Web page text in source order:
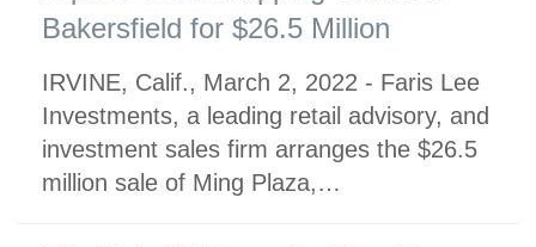
Bakersfield for $26.5 Million
IRVINE, Calif., March 2, 2022 - Faris Lee
Investments, a leading retail advisory, and
investment sales firm arranges the $26.5
million sale of Ming Plaza,…